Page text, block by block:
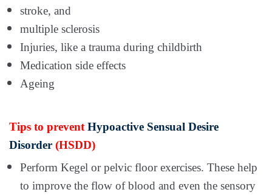
stroke, and
multiple sclerosis
Injuries, like a trauma during childbirth
Medication side effects
Ageing
Tips to preventHypoactive Sensual Desire
Disorder (HSDD)
Perform Kegel or pelvic floor exercises. These help
to improve the flow of blood and even the sensory